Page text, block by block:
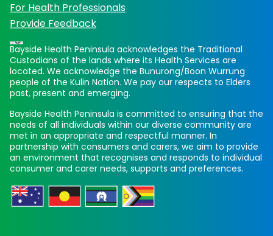
For Health Professionals
Provide Feedback
Bayside Health Peninsula acknowledges the Traditional
Custodians of the lands where its Health Services are
located. We acknowledge the Bunurong/Boon Wurrung
people of the Kulin Nation. We pay our respects to Elders
past, present and emerging.
Bayside Health Peninsula is committed to ensuring that the
needs of all individuals within our diverse community are
met in an appropriate and respectful manner. In
partnership with consumers and carers, we aim to provide
an environment that recognises and responds to individual
consumer and carer needs, supports and preferences.